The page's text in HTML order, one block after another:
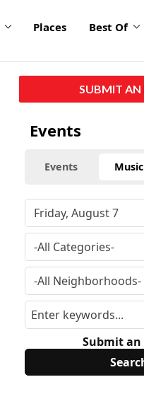
Places Best Of
SUBMIT AN
Events
Events Music
Submit an